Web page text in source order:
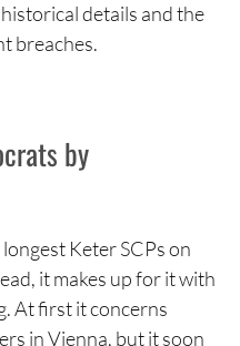
details and the
breaches.
by
Keter SCPs on
it makes up for it with
At first it concerns
in Vienna, but it soon